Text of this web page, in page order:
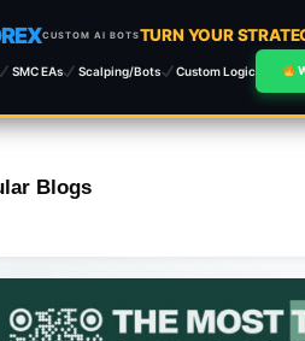
CUSTOM AI BOTSTURN YOUR
SMC EAs Scalping/Bots Custom Logic
Blogs